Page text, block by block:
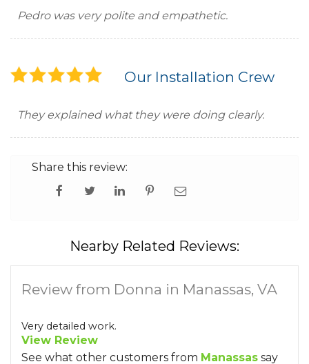
Pedro was very polite and empathetic.
Our Installation Crew
They explained what they were doing clearly.
Share this review:
Nearby Related Reviews:
Review from Donna in Manassas, VA
Very detailed work.
View Review
See what other customers from Manassas say